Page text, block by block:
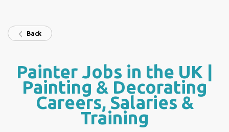
Back
Painter Jobs in the UK |
Painting & Decorating
Careers, Salaries &
Training